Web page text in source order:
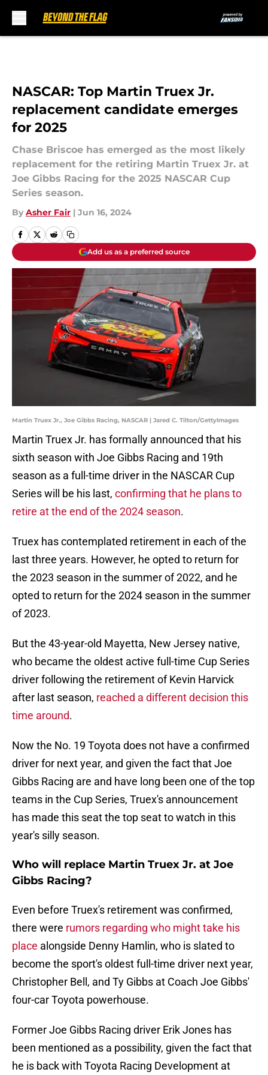
NASCAR: Top Martin Truex Jr.
replacement candidate emerges
for 2025
Chase Briscoe has emerged as the most likely
replacement for the retiring Martin Truex Jr. at
Joe Gibbs Racing for the 2025 NASCAR Cup
Series season.
By Asher Fair | Jun 16, 2024
Add us as a preferred source
Martin Truex Jr., Joe Gibbs Racing, NASCAR | Jared C. Tilton/GettyImages
Martin Truex Jr. has formally announced that his
sixth season with Joe Gibbs Racing and 19th
season as a full-time driver in the NASCAR Cup
Series will be his last, confirming that he plans to
retire at the end of the 2024 season.
Truex has contemplated retirement in each of the
last three years. However, he opted to return for
the 2023 season in the summer of 2022, and he
opted to return for the 2024 season in the summer
of 2023.
But the 43-year-old Mayetta, New Jersey native,
who became the oldest active full-time Cup Series
driver following the retirement of Kevin Harvick
after last season, reached a different decision this
time around.
Now the No. 19 Toyota does not have a confirmed
driver for next year, and given the fact that Joe
Gibbs Racing are and have long been one of the top
teams in the Cup Series, Truex's announcement
has made this seat the top seat to watch in this
year's silly season.
Who will replace Martin Truex Jr. at Joe
Gibbs Racing?
Even before Truex's retirement was confirmed,
there were rumors regarding who might take his
place alongside Denny Hamlin, who is slated to
become the sport's oldest full-time driver next year,
Christopher Bell, and Ty Gibbs at Coach Joe Gibbs'
four-car Toyota powerhouse.
Former Joe Gibbs Racing driver Erik Jones has
been mentioned as a possibility, given the fact that
he is back with Toyota Racing Development at